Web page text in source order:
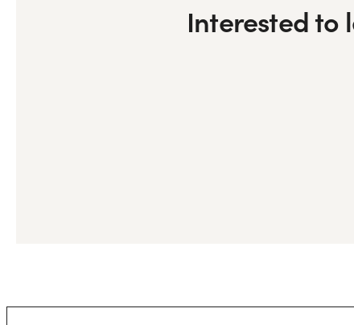
Interested to